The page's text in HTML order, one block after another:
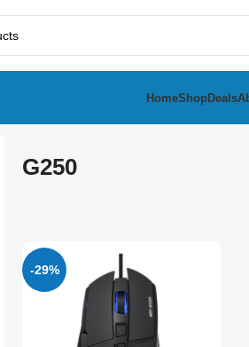
HomeShopDeals
G250
-29%